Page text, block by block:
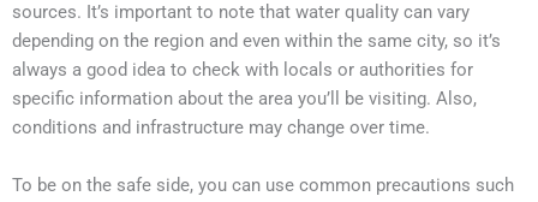
sources. It’s important to note that water quality can vary
depending on the region and even within the same city, so it’s
always a good idea to check with locals or authorities for
specific information about the area you’ll be visiting. Also,
conditions and infrastructure may change over time.
To be on the safe side, you can use common precautions such